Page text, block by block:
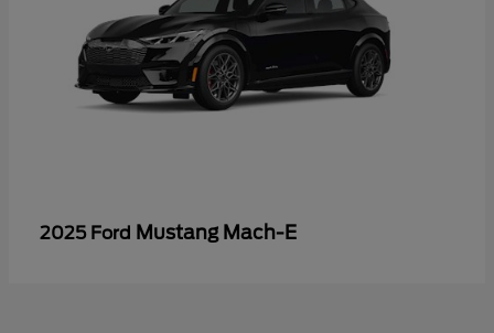
2025 Ford Mustang Mach-E